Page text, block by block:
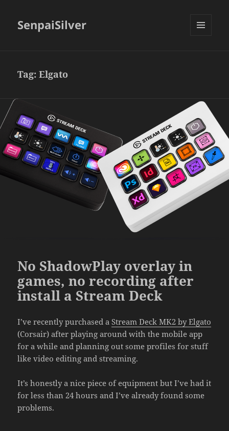
SenpaiSilver
Tag:Elgato
No ShadowPlay overlay in
games, no recording after
install a Stream Deck
I’ve recently purchased aStream Deck MK2 by Elgato
(Corsair) after playing around with the mobile app
for a while and planning out some profiles for stuff
like video editing and streaming.
It’s honestly a nice piece of equipment but I’ve had it
for less than 24 hours and I’ve already found some
problems.